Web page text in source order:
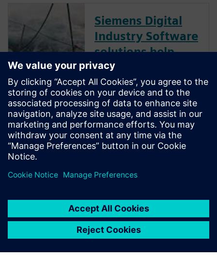
Siemens Digital
Industry Software
solutions help
marine
manufacturer
reduce testing
time by up to 20
percent
If there’s anything that can
water, it’s an unstable boat.